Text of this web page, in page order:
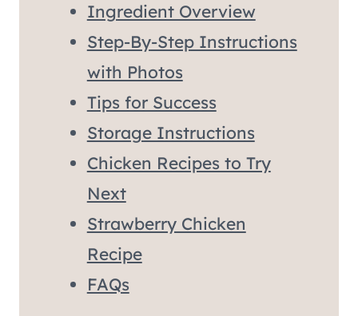
Ingredient Overview
Step-By-Step Instructions
with Photos
Tips for Success
Storage Instructions
Chicken Recipes to Try
Next
Strawberry Chicken
Recipe
FAQs